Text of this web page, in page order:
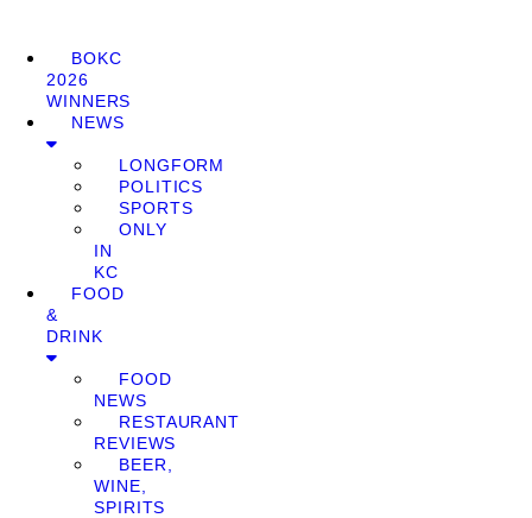
BOKC
2026
WINNERS
NEWS
LONGFORM
POLITICS
SPORTS
ONLY
IN
KC
FOOD
&
DRINK
FOOD
NEWS
RESTAURANT
REVIEWS
BEER,
WINE,
SPIRITS